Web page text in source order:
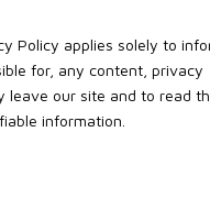
Policy applies solely to
for, any content, privacy
leave our site and to read
information.